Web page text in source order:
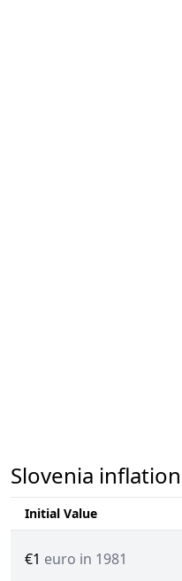
Slovenia
Initial Value
€1 euro in 1981